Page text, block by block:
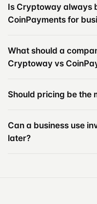
Is Cryptoway always
CoinPayments for
What should a
Cryptoway vs
Should pricing be the
Can a business use
later?